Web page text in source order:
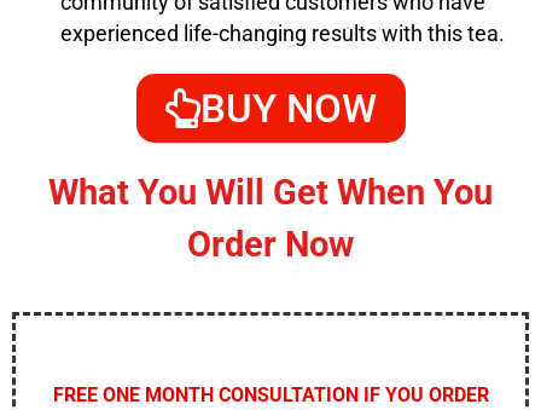
experienced life-changing results with this tea.
BUY NOW
What You Will Get When You
Order Now
FREE ONE MONTH CONSULTATION IF YOU ORDER